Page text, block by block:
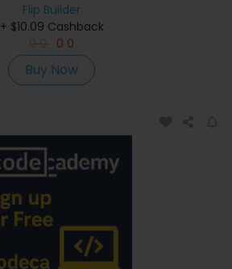
Flip Builder
+ $10.09 Cashback
0 0
Buy Now